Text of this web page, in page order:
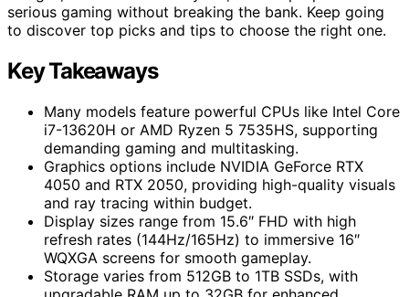
serious gaming without breaking the bank. Keep going
to discover top picks and tips to choose the right one.
Key Takeaways
Many models feature powerful CPUs like Intel Core
i7-13620H or AMD Ryzen 5 7535HS, supporting
demanding gaming and multitasking.
Graphics options include NVIDIA GeForce RTX
4050 and RTX 2050, providing high-quality visuals
and ray tracing within budget.
Display sizes range from 15.6″ FHD with high
refresh rates (144Hz/165Hz) to immersive 16″
WQXGA screens for smooth gameplay.
Storage varies from 512GB to 1TB SSDs, with